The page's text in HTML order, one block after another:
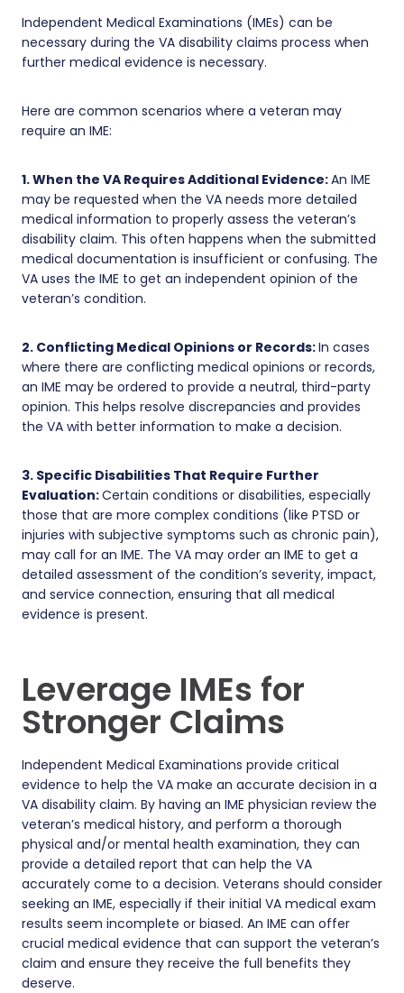
Independent Medical Examinations (IMEs) can be
necessary during the VA disability claims process when
further medical evidence is necessary.
Here are common scenarios where a veteran may
require an IME:
1. When the VA Requires Additional Evidence:An IME
may be requested when the VA needs more detailed
medical information to properly assess the veteran’s
disability claim. This often happens when the submitted
medical documentation is insufficient or confusing. The
VA uses the IME to get an independent opinion of the
veteran’s condition.
2. Conflicting Medical Opinions or Records:In cases
where there are conflicting medical opinions or records,
an IME may be ordered to provide a neutral, third-party
opinion. This helps resolve discrepancies and provides
the VA with better information to make a decision.
3. Specific Disabilities That Require Further
Evaluation:Certain conditions or disabilities, especially
those that are more complex conditions (like PTSD or
injuries with subjective symptoms such as chronic pain),
may call for an IME. The VA may order an IME to get a
detailed assessment of the condition’s severity, impact,
and service connection, ensuring that all medical
evidence is present.
Leverage IMEs for
Stronger Claims
Independent Medical Examinations provide critical
evidence to help the VA make an accurate decision in a
VA disability claim. By having an IME physician review the
veteran’s medical history, and perform a thorough
physical and/or mental health examination, they can
provide a detailed report that can help the VA
accurately come to a decision. Veterans should consider
seeking an IME, especially if their initial VA medical exam
results seem incomplete or biased. An IME can offer
crucial medical evidence that can support the veteran’s
claim and ensure they receive the full benefits they
deserve.